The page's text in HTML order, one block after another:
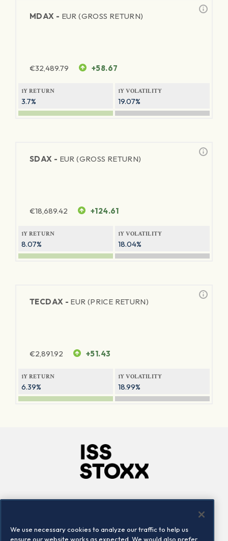
MDAX - EUR (GROSS RETURN)
€32,489.79 +58.67
1Y RETURN
3.7%
1Y VOLATILITY
19.07%
SDAX - EUR (GROSS RETURN)
€18,689.42 +124.61
1Y RETURN
8.07%
1Y VOLATILITY
18.04%
TECDAX - EUR (PRICE RETURN)
€2,891.92 +51.43
1Y RETURN
6.39%
1Y VOLATILITY
18.99%
Locations
Contact us
We use necessary cookies to analyze our traffic to help us
ensure our website works as expected. We would also prefer